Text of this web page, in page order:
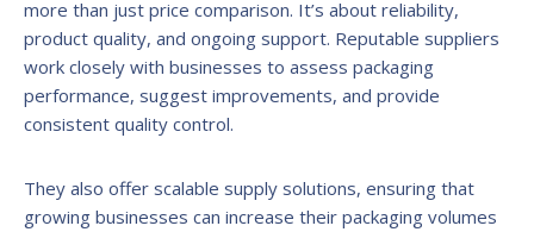
more than just price comparison. It’s about reliability,
product quality, and ongoing support. Reputable suppliers
work closely with businesses to assess packaging
performance, suggest improvements, and provide
consistent quality control.
They also offer scalable supply solutions, ensuring that
growing businesses can increase their packaging volumes